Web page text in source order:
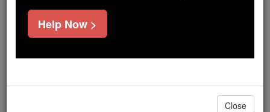
just gave their entire life savings to protect this mission.
But fewer than 2% of readers donate. If everyone gave
just$5, the cost of a coffee
Help Now >
Close